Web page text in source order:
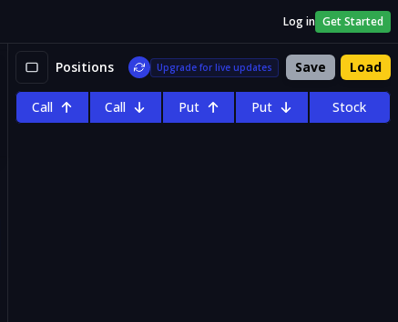
Log in Get Started
Positions Upgrade for live updates Save Load
Call Call Put Put Stock